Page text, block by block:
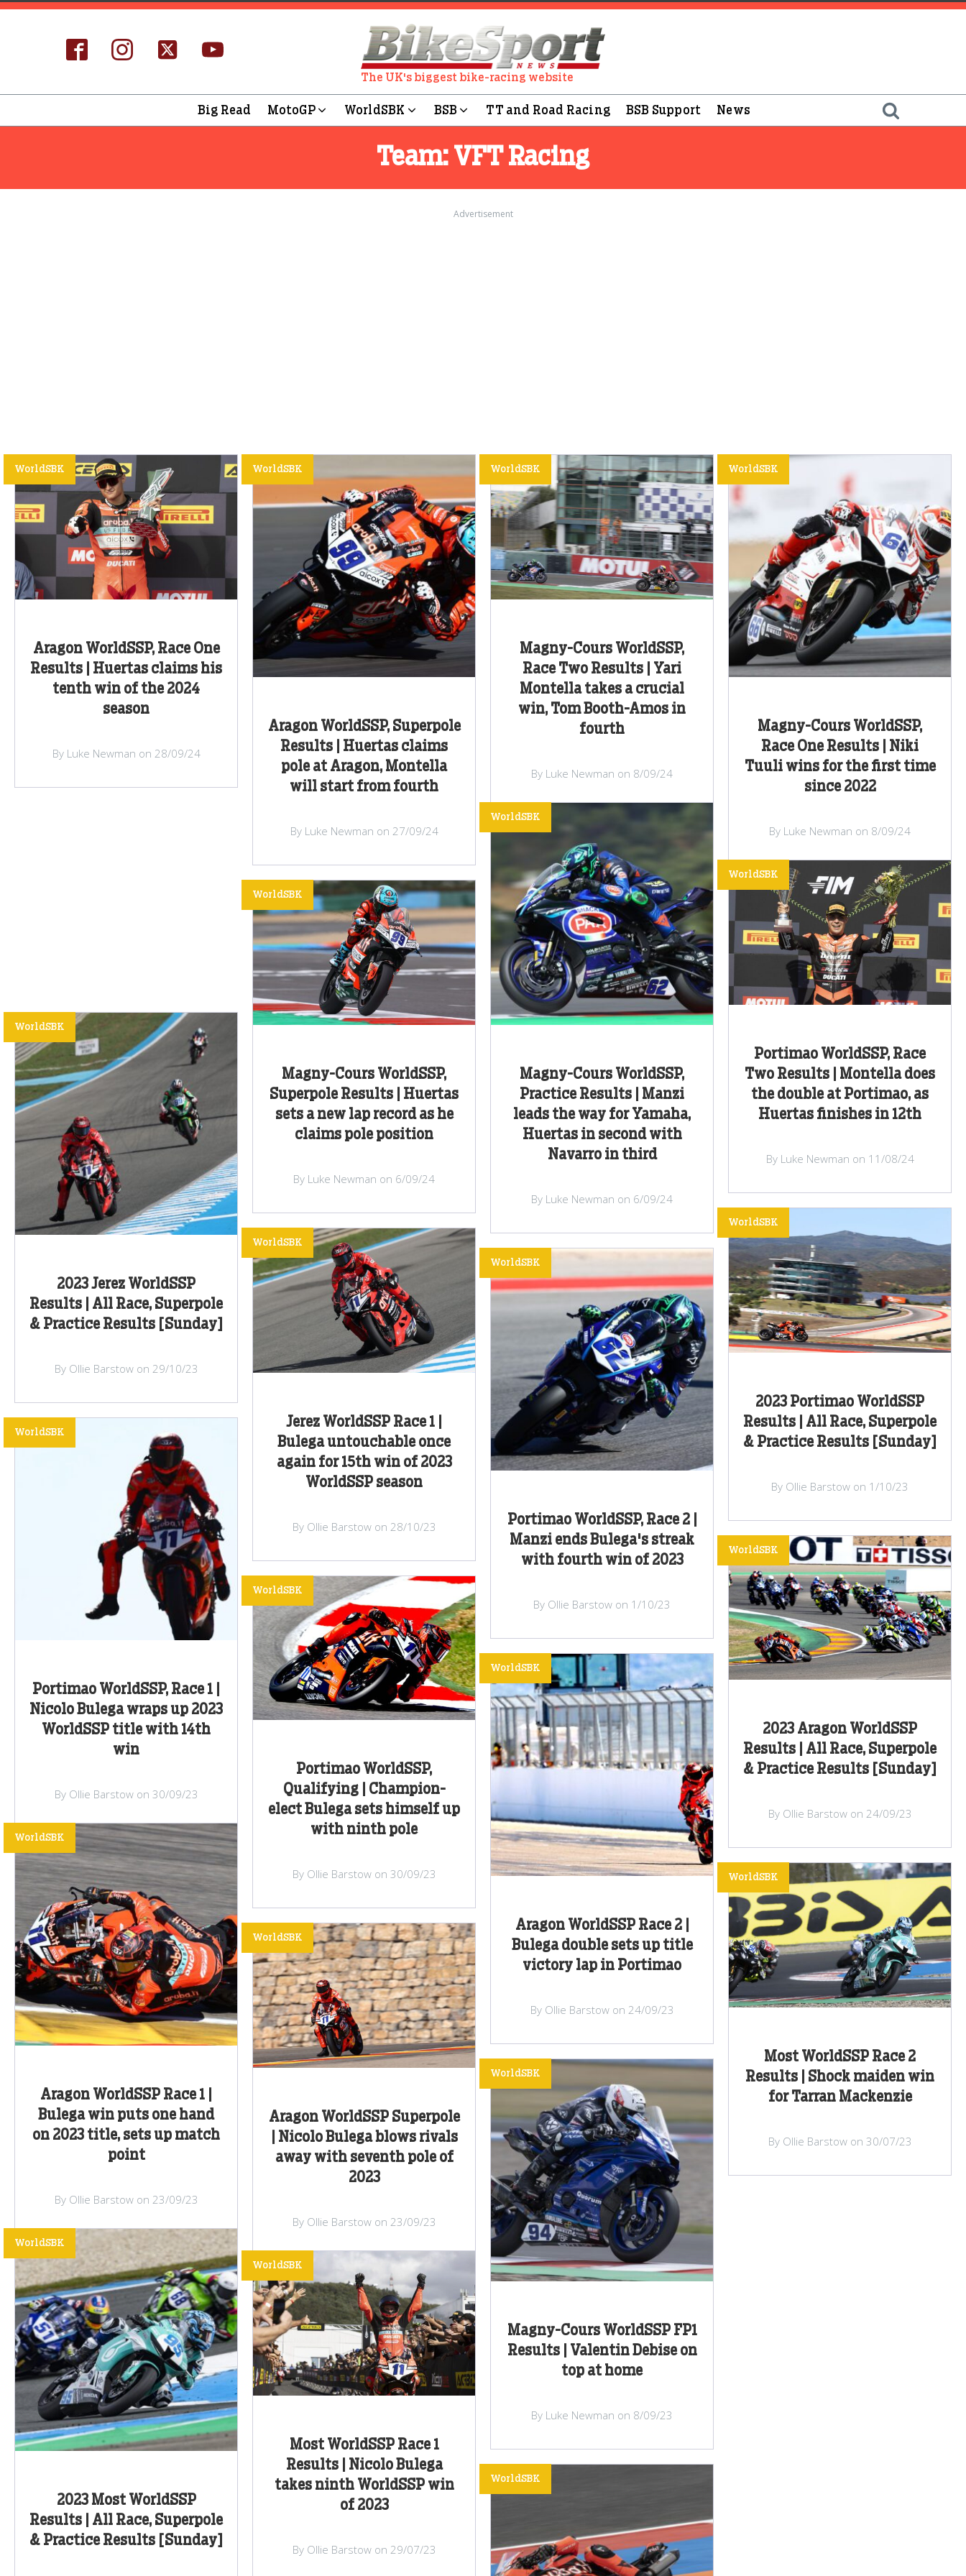
The UK's biggest bike-racing website
Big Read MotoGP WorldSBK BSB TT and Road Racing BSB Support News
Team: VFT Racing
Advertisement
Aragon WorldSSP, Race One
Results | Huertas claims his
tenth win of the 2024
season
WorldSBK
By Luke Newman on 28/09/24
Aragon WorldSSP, Superpole
Results | Huertas claims
pole at Aragon, Montella
will start from fourth
WorldSBK
By Luke Newman on 27/09/24
Magny-Cours WorldSSP,
Race Two Results | Yari
Montella takes a crucial
win, Tom Booth-Amos in
fourth
WorldSBK
By Luke Newman on 8/09/24
Magny-Cours WorldSSP,
Race One Results | Niki
Tuuli wins for the first time
since 2022
WorldSBK
By Luke Newman on 8/09/24
Magny-Cours WorldSSP,
Superpole Results | Huertas
sets a new lap record as he
claims pole position
WorldSBK
By Luke Newman on 6/09/24
Magny-Cours WorldSSP,
Practice Results | Manzi
leads the way for Yamaha,
Huertas in second with
Navarro in third
WorldSBK
By Luke Newman on 6/09/24
Portimao WorldSSP, Race
Two Results | Montella does
the double at Portimao, as
Huertas finishes in 12th
WorldSBK
By Luke Newman on 11/08/24
2023 Jerez WorldSSP
Results | All Race, Superpole
& Practice Results [Sunday]
WorldSBK
By Ollie Barstow on 29/10/23
Jerez WorldSSP Race 1 |
Bulega untouchable once
again for 15th win of 2023
WorldSSP season
WorldSBK
By Ollie Barstow on 28/10/23
Portimao WorldSSP, Race 2 |
Manzi ends Bulega's streak
with fourth win of 2023
WorldSBK
By Ollie Barstow on 1/10/23
2023 Portimao WorldSSP
Results | All Race, Superpole
& Practice Results [Sunday]
WorldSBK
By Ollie Barstow on 1/10/23
Portimao WorldSSP, Race 1 |
Nicolo Bulega wraps up 2023
WorldSSP title with 14th
win
WorldSBK
By Ollie Barstow on 30/09/23
Portimao WorldSSP,
Qualifying | Champion-
elect Bulega sets himself up
with ninth pole
WorldSBK
By Ollie Barstow on 30/09/23
Aragon WorldSSP Race 2 |
Bulega double sets up title
victory lap in Portimao
WorldSBK
By Ollie Barstow on 24/09/23
2023 Aragon WorldSSP
Results | All Race, Superpole
& Practice Results [Sunday]
WorldSBK
By Ollie Barstow on 24/09/23
Aragon WorldSSP Race 1 |
Bulega win puts one hand
on 2023 title, sets up match
point
WorldSBK
By Ollie Barstow on 23/09/23
Aragon WorldSSP Superpole
| Nicolo Bulega blows rivals
away with seventh pole of
2023
WorldSBK
By Ollie Barstow on 23/09/23
Magny-Cours WorldSSP FP1
Results | Valentin Debise on
top at home
WorldSBK
By Luke Newman on 8/09/23
Most WorldSSP Race 2
Results | Shock maiden win
for Tarran Mackenzie
WorldSBK
By Ollie Barstow on 30/07/23
2023 Most WorldSSP
Results | All Race, Superpole
& Practice Results [Sunday]
WorldSBK
Most WorldSSP Race 1
Results | Nicolo Bulega
takes ninth WorldSSP win
of 2023
WorldSBK
By Ollie Barstow on 29/07/23
WorldSBK